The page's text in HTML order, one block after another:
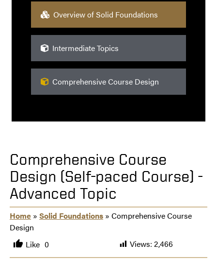
Overview of Solid Foundations
Intermediate Topics
Comprehensive Course Design
Comprehensive Course
Design (Self-paced Course) -
Advanced Topic
Home » Solid Foundations » Comprehensive Course
Design
Like 0 Views: 2,466